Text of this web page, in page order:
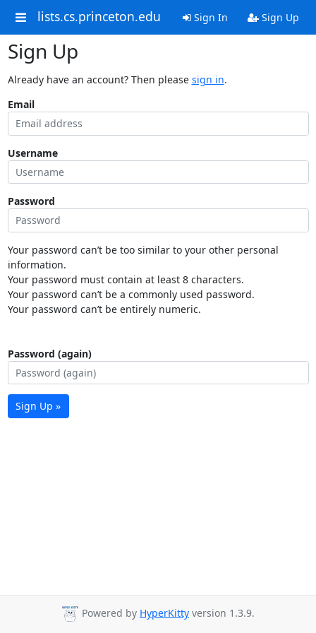
lists.cs.princeton.edu Sign In Sign Up
Sign Up
Already have an account? Then please sign in.
Email
Username
Password
Your password can’t be too similar to your other personal
information.
Your password must contain at least 8 characters.
Your password can’t be a commonly used password.
Your password can’t be entirely numeric.
Password (again)
Sign Up »
Powered by HyperKitty version 1.3.9.